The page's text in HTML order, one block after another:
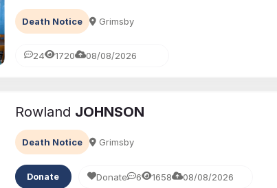
Death Notice Grimsby
24 1720 08/08/2026
Rowland JOHNSON
Death Notice Grimsby
Donate Donate 6 1658 08/08/2026
Ways to cope with grief
Memorialising Loved Ones:
Lasting Legacy